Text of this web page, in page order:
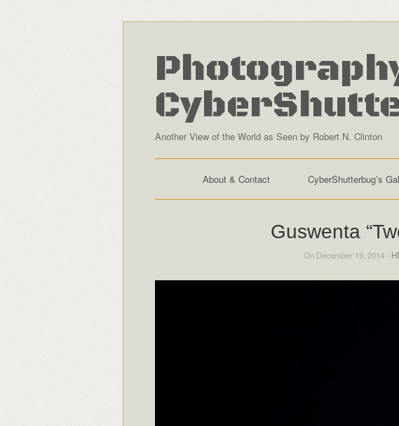
Another View of the World as Seen by Robert N. Clinton
About & Contact CyberShutterbug’s
Guswenta
On December 19, 2014 -